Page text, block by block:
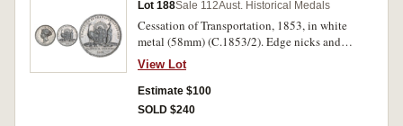
Lot 188Sale 112Aust. Historical Medals
Cessation of Transportation, 1853, in white
metal (58mm) (C.1853/2). Edge nicks and
contact marks, otherwise very fine.
View Lot
Estimate $100
SOLD $240